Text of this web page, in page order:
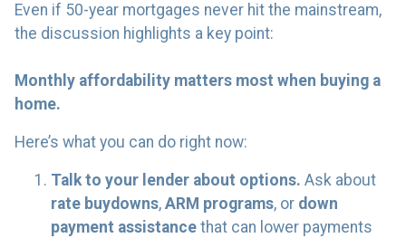
Even if 50-year mortgages never hit the mainstream,
the discussion highlights a key point:
Monthly affordability matters most when buying a
home.
Here’s what you can do right now:
Talk to your lender about options. Ask about
rate buydowns, ARM programs, or down
payment assistance that can lower payments